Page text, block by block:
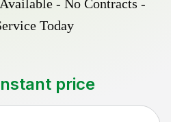
- No Contracts -
Today
price